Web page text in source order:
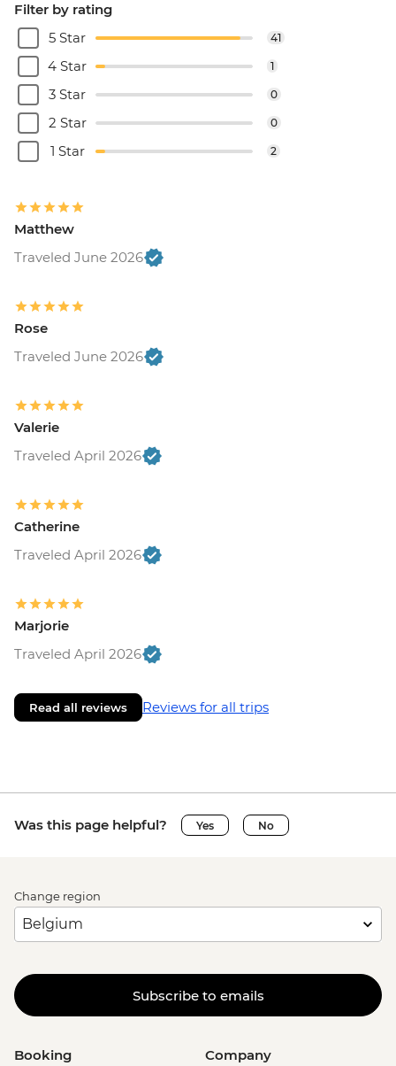
Filter by rating
5 Star
41
4 Star 1
3 Star 0
2 Star 0
1 Star 2
Matthew
Traveled June 2026
Rose
Traveled June 2026
Valerie
Traveled April 2026
Catherine
Traveled April 2026
Marjorie
Traveled April 2026
Read all reviews Reviews for all trips
Was this page helpful? Yes No
Change region
Subscribe to emails
Booking Company